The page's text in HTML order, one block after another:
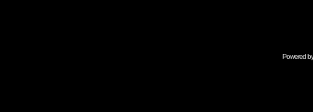
Powered